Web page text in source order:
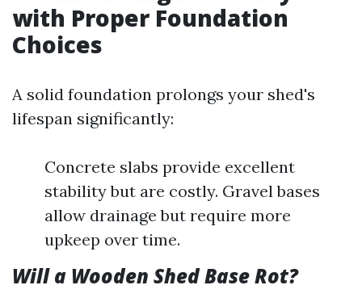
with Proper Foundation
Choices
A solid foundation prolongs your shed's
lifespan significantly:
Concrete slabs provide excellent
stability but are costly. Gravel bases
allow drainage but require more
upkeep over time.
Will a Wooden Shed Base Rot?